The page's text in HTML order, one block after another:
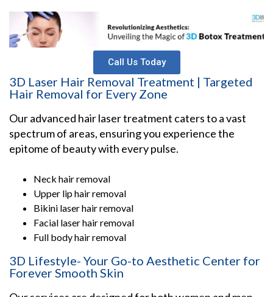
Call Us Today
3D Laser Hair Removal Treatment | Targeted
Hair Removal for Every Zone
Our advanced hair laser treatment caters to a vast
spectrum of areas, ensuring you experience the
epitome of beauty with every pulse.
Neck hair removal
Upper lip hair removal
Bikini laser hair removal
Facial laser hair removal
Full body hair removal
3D Lifestyle- Your Go-to Aesthetic Center for
Forever Smooth Skin